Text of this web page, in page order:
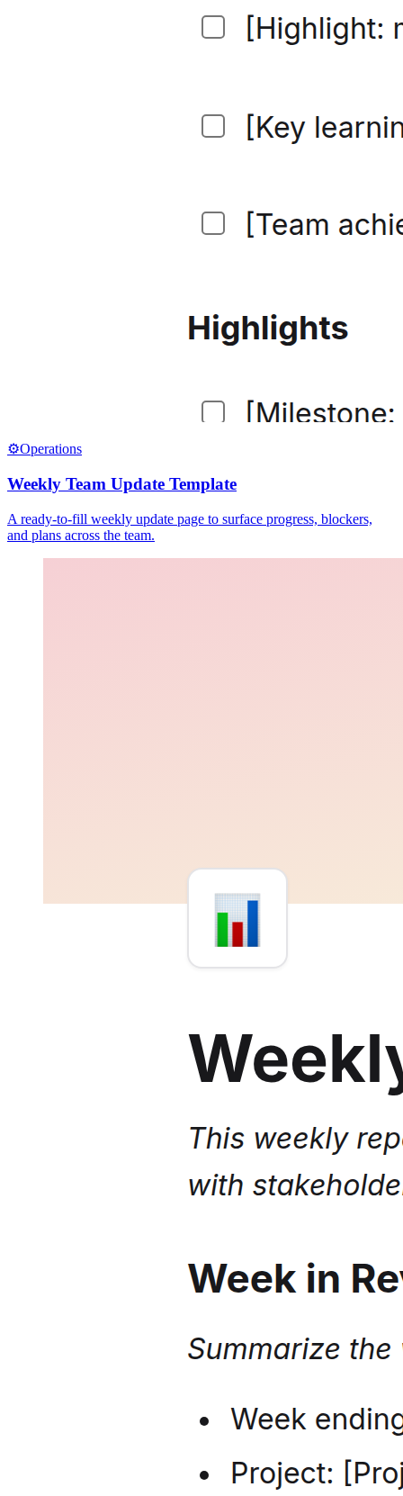
⚙️Operations
Weekly Team Update Template
A ready-to-fill weekly update page to surface progress, blockers,
and plans across the team.